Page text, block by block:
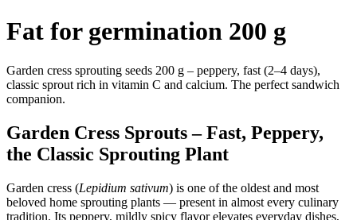
Fat for germination 200 g
Garden cress sprouting seeds 200 g – peppery, fast (2–4 days),
classic sprout rich in vitamin C and calcium. The perfect sandwich
companion.
Garden Cress Sprouts – Fast, Peppery,
the Classic Sprouting Plant
Garden cress (Lepidium sativum) is one of the oldest and most
beloved home sprouting plants — present in almost every culinary
tradition. Its peppery, mildly spicy flavor elevates everyday dishes,